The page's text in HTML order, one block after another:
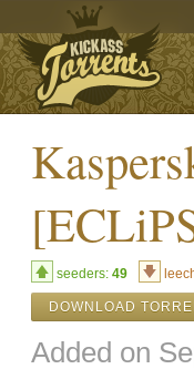
seeders: 49
DOWNLOAD
Added on